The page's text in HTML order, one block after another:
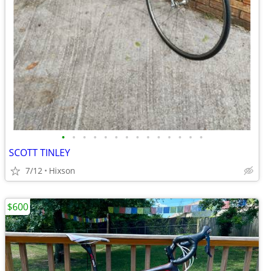
• • • • • • • • • • • • • •
SCOTT TINLEY
7/12 Hixson
$600